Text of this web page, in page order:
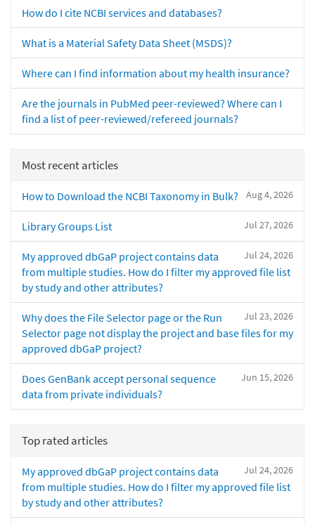
How do I cite NCBI services and databases?
What is a Material Safety Data Sheet (MSDS)?
Where can I find information about my health insurance?
Are the journals in PubMed peer-reviewed? Where can I
find a list of peer-reviewed/refereed journals?
Most recent articles
Aug 4, 2026
How to Download the NCBI Taxonomy in Bulk?
Jul 27, 2026
Library Groups List
Jul 24, 2026
My approved dbGaP project contains data
from multiple studies. How do I filter my approved file list
by study and other attributes?
Jul 23, 2026
Why does the File Selector page or the Run
Selector page not display the project and base files for my
approved dbGaP project?
Jun 15, 2026
Does GenBank accept personal sequence
data from private individuals?
Top rated articles
Jul 24, 2026
My approved dbGaP project contains data
from multiple studies. How do I filter my approved file list
by study and other attributes?